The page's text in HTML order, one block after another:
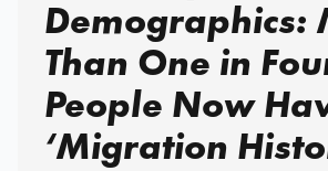
Demographics:
Than One in
People Now
‘Migration